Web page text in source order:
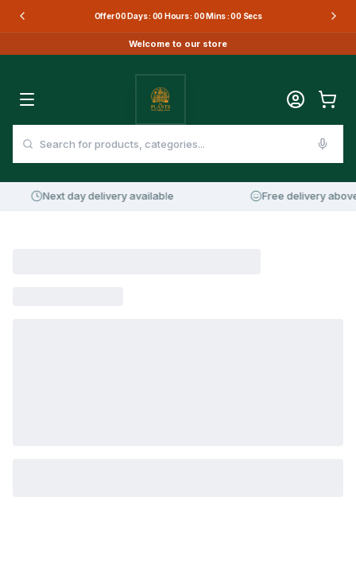
Offer00Days : 00Hours : 00Mins :00Secs
Welcome to our store
Next day delivery available Free delivery